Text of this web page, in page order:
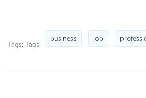
Tags: Tags:
business job